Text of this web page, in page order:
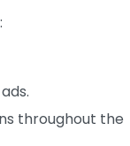
throughout the